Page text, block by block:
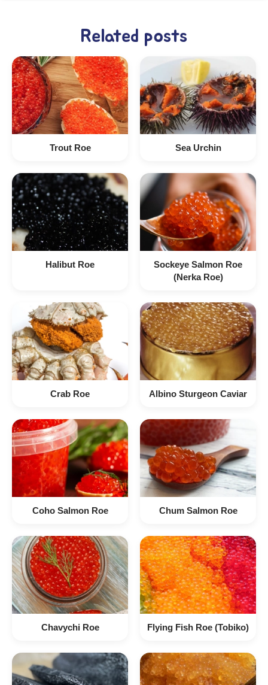
Related posts
Trout Roe Sea Urchin
Halibut Roe
Sockeye Salmon Roe
(Nerka Roe)
Crab Roe Albino Sturgeon Caviar
Coho Salmon Roe Chum Salmon Roe
Chavychi Roe Flying Fish Roe (Tobiko)